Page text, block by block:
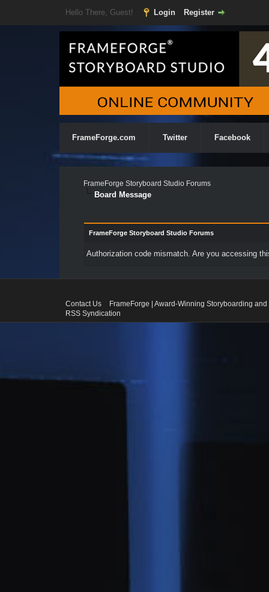
Hello There, Guest! Login Register
FrameForge.com Twitter Facebook
FrameForge Storyboard Studio Forums
Board Message
FrameForge Storyboard Studio Forums
Authorization code mismatch. Are you accessing
Contact Us
FrameForge | Award-Winning Storyboarding
RSS Syndication